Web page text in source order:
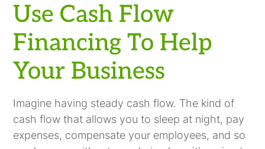
Use Cash Flow
Financing To Help
Your Business
Imagine having steady cash flow. The kind of
cash flow that allows you to sleep at night, pay
expenses, compensate your employees, and so